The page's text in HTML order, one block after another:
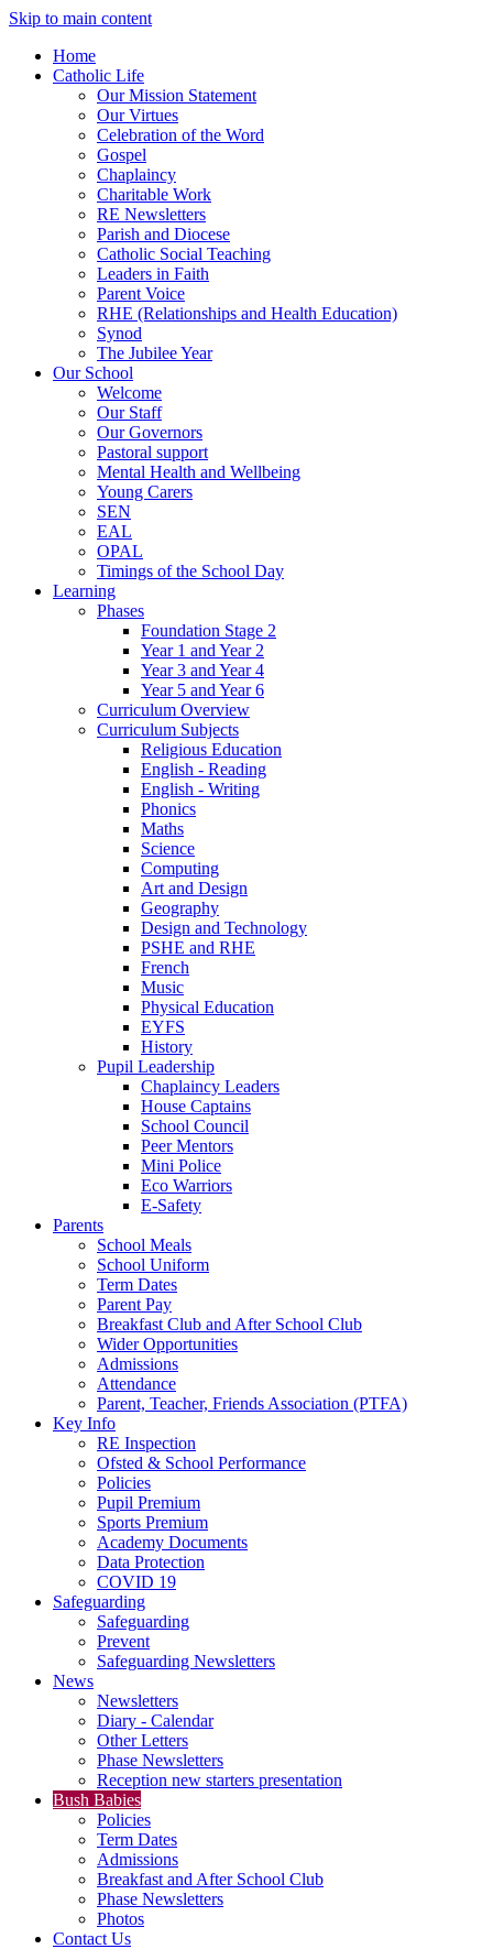
Skip to main content
Home
Catholic Life
Our Mission Statement
Our Virtues
Celebration of the Word
Gospel
Chaplaincy
Charitable Work
RE Newsletters
Parish and Diocese
Catholic Social Teaching
Leaders in Faith
Parent Voice
RHE (Relationships and Health Education)
Synod
The Jubilee Year
Our School
Welcome
Our Staff
Our Governors
Pastoral support
Mental Health and Wellbeing
Young Carers
SEN
EAL
OPAL
Timings of the School Day
Learning
Phases
Foundation Stage 2
Year 1 and Year 2
Year 3 and Year 4
Year 5 and Year 6
Curriculum Overview
Curriculum Subjects
Religious Education
English - Reading
English - Writing
Phonics
Maths
Science
Computing
Art and Design
Geography
Design and Technology
PSHE and RHE
French
Music
Physical Education
EYFS
History
Pupil Leadership
Chaplaincy Leaders
House Captains
School Council
Peer Mentors
Mini Police
Eco Warriors
E-Safety
Parents
School Meals
School Uniform
Term Dates
Parent Pay
Breakfast Club and After School Club
Wider Opportunities
Admissions
Attendance
Parent, Teacher, Friends Association (PTFA)
Key Info
RE Inspection
Ofsted & School Performance
Policies
Pupil Premium
Sports Premium
Academy Documents
Data Protection
COVID 19
Safeguarding
Safeguarding
Prevent
Safeguarding Newsletters
News
Newsletters
Diary - Calendar
Other Letters
Phase Newsletters
Reception new starters presentation
Bush Babies
Policies
Term Dates
Admissions
Breakfast and After School Club
Phase Newsletters
Photos
Contact Us